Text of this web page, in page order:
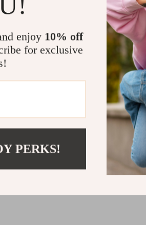
enjoy 10% off
for exclusive
PERKS!